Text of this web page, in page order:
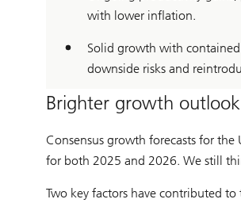
with lower inflation.
Solid growth with
downside risks and
Brighter growth outlook
Consensus growth forecasts for
for both 2025 and 2026. We still
Two key factors have contributed to